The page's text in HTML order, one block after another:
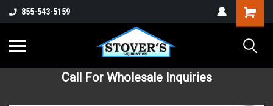
855-543-5159
Call For Wholesale Inquiries